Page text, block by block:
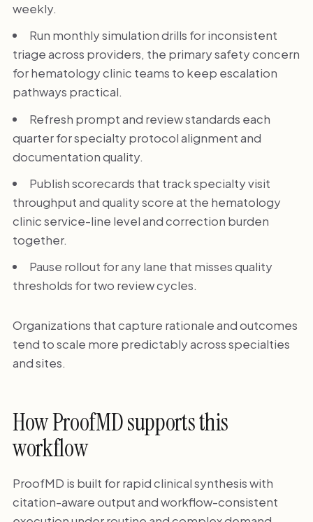
weekly.
Run monthly simulation drills for inconsistent
triage across providers, the primary safety concern
for hematology clinic teams to keep escalation
pathways practical.
Refresh prompt and review standards each
quarter for specialty protocol alignment and
documentation quality.
Publish scorecards that track specialty visit
throughput and quality score at the hematology
clinic service-line level and correction burden
together.
Pause rollout for any lane that misses quality
thresholds for two review cycles.
Organizations that capture rationale and outcomes
tend to scale more predictably across specialties
and sites.
How ProofMD supports this
workflow
ProofMD is built for rapid clinical synthesis with
citation-aware output and workflow-consistent